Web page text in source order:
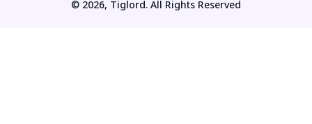
© 2026, Tiglord. All Rights Reserved